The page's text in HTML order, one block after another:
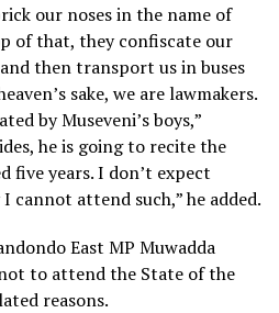
our noses in the name of
of that, they confiscate our
then transport us in buses
sake, we are lawmakers.
by Museveni’s boys,”
he is going to recite the
five years. I don’t expect
cannot attend such,” he added.
East MP Muwadda
to attend the State of the
reasons.